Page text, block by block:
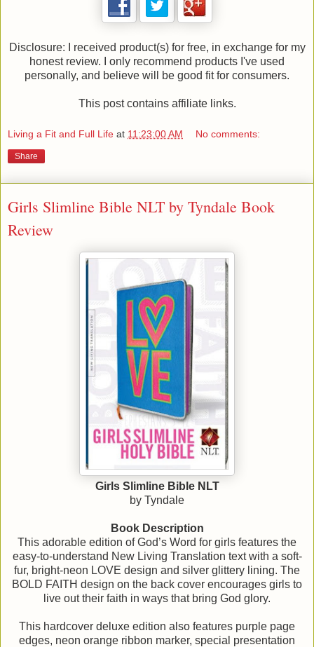
Disclosure: I received product(s) for free, in exchange for my
honest review. I only recommend products I've used
personally, and believe will be good fit for consumers.
This post contains affiliate links.
Living a Fit and Full Life at 11:23:00 AM No comments:
Share
Girls Slimline Bible NLT by Tyndale Book
Review
Girls Slimline Bible NLT
by Tyndale
Book Description
This adorable edition of God’s Word for girls features the
easy-to-understand New Living Translation text with a soft-
fur, bright-neon LOVE design and silver glittery lining. The
BOLD FAITH design on the back cover encourages girls to
live out their faith in ways that bring God glory.
This hardcover deluxe edition also features purple page
edges, neon orange ribbon marker, special presentation